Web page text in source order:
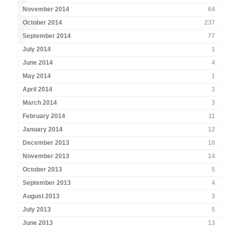
November 2014
64
October 2014
237
September 2014
77
July 2014
1
June 2014
4
May 2014
1
April 2014
3
March 2014
3
February 2014
11
January 2014
12
December 2013
10
November 2013
14
October 2013
5
September 2013
4
August 2013
3
July 2013
5
June 2013
13